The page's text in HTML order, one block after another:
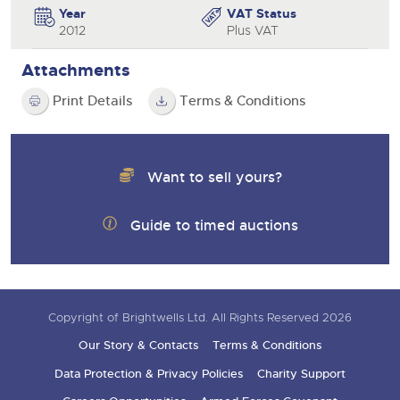
Year
2012
VAT Status
Plus VAT
Attachments
Print Details Terms & Conditions
Want to sell yours?
Guide to timed auctions
Copyright of Brightwells Ltd. All Rights Reserved 2026
Our Story & Contacts
Terms & Conditions
Data Protection & Privacy Policies
Charity Support